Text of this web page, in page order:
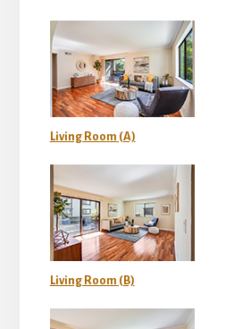
Living Room (A)
Living Room (B)